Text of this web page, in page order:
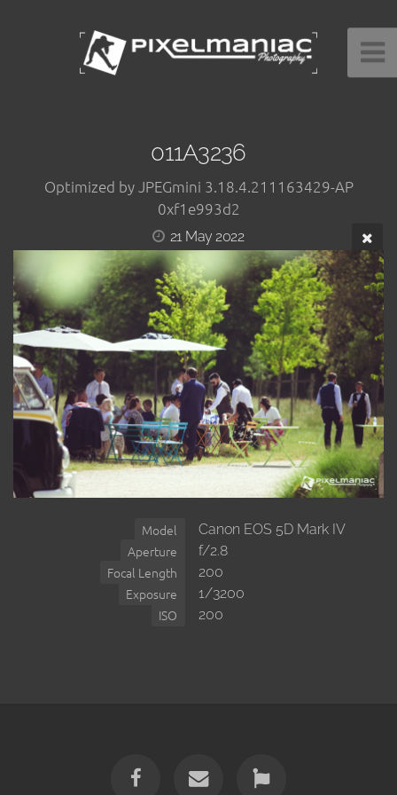
011A3236
Optimized by JPEGmini 3.18.4.211163429-AP
0xf1e993d2
21 May 2022
Model Canon EOS 5D Mark IV
Aperture f/2.8
Focal Length 200
Exposure 1/3200
ISO 200